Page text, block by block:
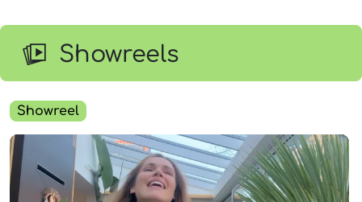
Showreels
Showreel